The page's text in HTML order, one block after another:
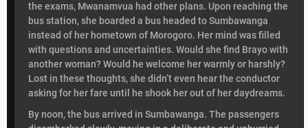
the exams, Mwanamvua had other plans. Upon reaching the
bus station, she boarded a bus headed to Sumbawanga
instead of her hometown of Morogoro. Her mind was filled
with questions and uncertainties. Would she find Brayo with
another woman? Would he welcome her warmly or harshly?
Lost in these thoughts, she didn’t even hear the conductor
asking for her fare until he shook her out of her daydreams.
By noon, the bus arrived in Sumbawanga. The passengers